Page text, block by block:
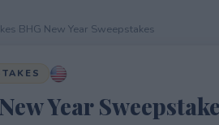
BHG New Year Sweepstakes
Year